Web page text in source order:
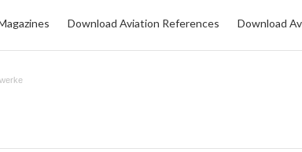
Download Aviation References Download